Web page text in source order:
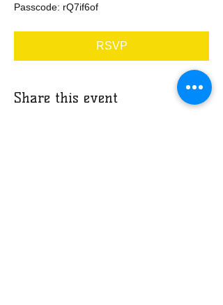
Passcode: rQ7if6of
RSVP
Share this event